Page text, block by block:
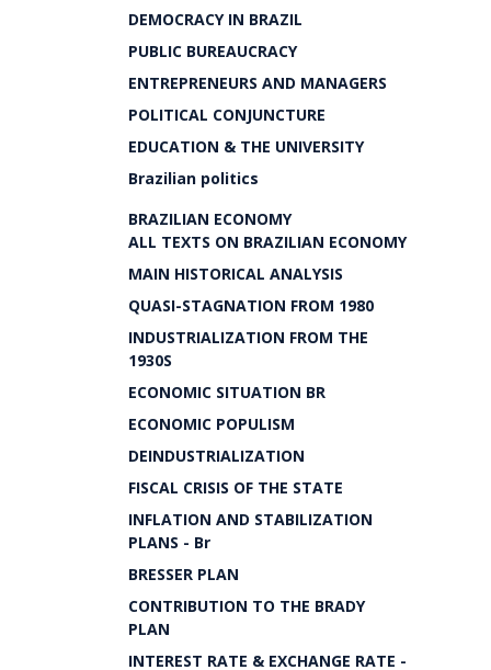
DEMOCRACY IN BRAZIL
PUBLIC BUREAUCRACY
ENTREPRENEURS AND MANAGERS
POLITICAL CONJUNCTURE
EDUCATION & THE UNIVERSITY
Brazilian politics
BRAZILIAN ECONOMY
ALL TEXTS ON BRAZILIAN ECONOMY
MAIN HISTORICAL ANALYSIS
QUASI-STAGNATION FROM 1980
INDUSTRIALIZATION FROM THE
1930S
ECONOMIC SITUATION BR
ECONOMIC POPULISM
DEINDUSTRIALIZATION
FISCAL CRISIS OF THE STATE
INFLATION AND STABILIZATION
PLANS - Br
BRESSER PLAN
CONTRIBUTION TO THE BRADY
PLAN
INTEREST RATE & EXCHANGE RATE -